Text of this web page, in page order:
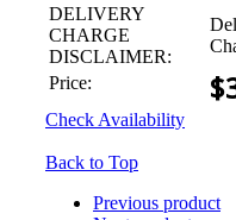
DELIVERY
CHARGE
DISCLAIMER:
Price:
$
Check Availability
Back to Top
Previous product